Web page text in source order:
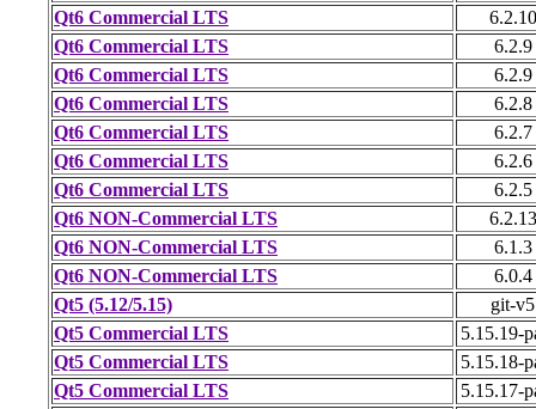
Qt6 Commercial LTS
6.2.10
Qt6 Commercial LTS
6.2.9
Qt6 Commercial LTS
6.2.9
Qt6 Commercial LTS
6.2.8
Qt6 Commercial LTS
6.2.7
Qt6 Commercial LTS
6.2.6
Qt6 Commercial LTS
6.2.5
Qt6 NON-Commercial LTS
6.2.13
Qt6 NON-Commercial LTS
6.1.3
Qt6 NON-Commercial LTS
6.0.4
Qt5 (5.12/5.15)
git-v5
Qt5 Commercial LTS
5.15.19-
Qt5 Commercial LTS
5.15.18-
Qt5 Commercial LTS
5.15.17-